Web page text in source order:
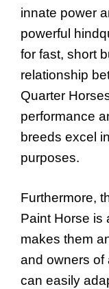
innate power
powerful
for fast, short
relationship
Quarter
performance
breeds excel
purposes.
Furthermore,
Paint Horse is
makes them
and owners of
can easily